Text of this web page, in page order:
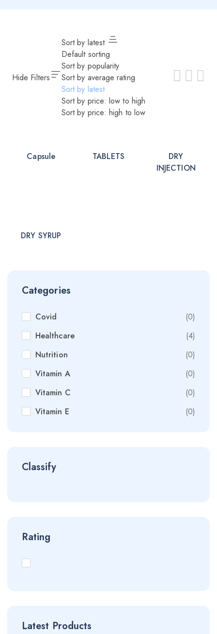
Hide Filters
Sort by latest
Default sorting
Sort by popularity
Sort by average rating
Sort by latest
Sort by price: low to high
Sort by price: high to low
Capsule TABLETS
DRY
INJECTION
DRY SYRUP
Categories
Covid
(0)
Healthcare
(4)
Nutrition
(0)
Vitamin A
(0)
Vitamin C
(0)
Vitamin E
(0)
Classify
Rating
Latest Products